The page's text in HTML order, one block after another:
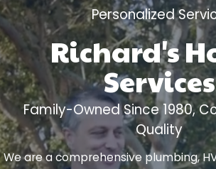
Personalized
Richard's
Services
Family-Owned Since 1980,
Quality
We are a comprehensive plumbing,